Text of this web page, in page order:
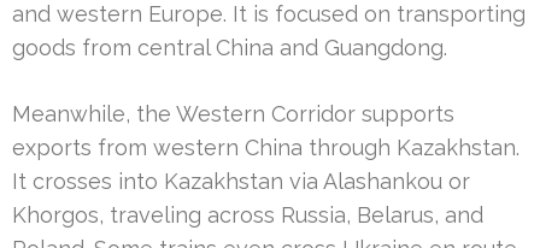
and western Europe. It is focused on transporting
goods from central China and Guangdong.
Meanwhile, the Western Corridor supports
exports from western China through Kazakhstan.
It crosses into Kazakhstan via Alashankou or
Khorgos, traveling across Russia, Belarus, and